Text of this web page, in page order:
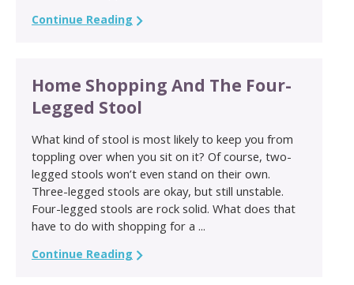
Continue Reading
Home Shopping And The Four-
Legged Stool
What kind of stool is most likely to keep you from
toppling over when you sit on it? Of course, two-
legged stools won’t even stand on their own.
Three-legged stools are okay, but still unstable.
Four-legged stools are rock solid. What does that
have to do with shopping for a ...
Continue Reading